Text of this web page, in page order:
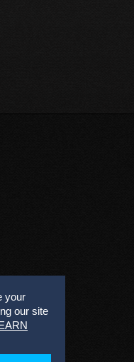
your
our site